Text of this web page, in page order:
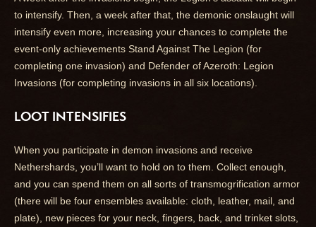
to intensify. Then, a week after that, the demonic onslaught will
intensify even more, increasing your chances to complete the
event-only achievements Stand Against The Legion (for
completing one invasion) and Defender of Azeroth: Legion
Invasions (for completing invasions in all six locations).
LOOT INTENSIFIES
When you participate in demon invasions and receive
Nethershards, you’ll want to hold on to them. Collect enough,
and you can spend them on all sorts of transmogrification armor
(there will be four ensembles available: cloth, leather, mail, and
plate), new pieces for your neck, fingers, back, and trinket slots,